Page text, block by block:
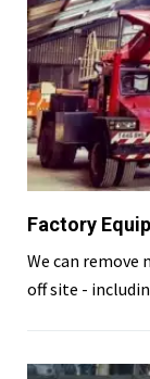
Factory
We can remove
off site -